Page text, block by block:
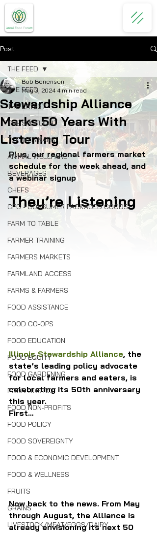
Post
THE FEED
THE LATEST
THE SPOTLIGHT
THE WEBINARS
ANIMAL WELLFARE
BEVERAGES
CHEFS
CPG - CONSUMER PACKAGED GOODS
FARM TO TABLE
FARMER TRAINING
FARMERS MARKETS
FARMLAND ACCESS
FARMS & FARMERS
FOOD ASSISTANCE
FOOD CO-OPS
FOOD EDUCATION
FOOD EQUITY
FOOD GARDENING
FOOD JUSTICE
FOOD NON-PROFITS
FOOD POLICY
FOOD SOVEREIGNTY
FOOD & ECONOMIC DEVELOPMENT
FOOD & WELLNESS
FRUITS
GRAINS
LIVESTOCK/MEAT/EGGS/DAIRY
THE FEED
Stewardship Alliance
Marks 50 Years With
Listening Tour
Bob Benenson
May 3, 2024 4 min read
Plus, our regional farmers market
schedule for the week ahead, and
a webinar signup
They’re Listening
Illinois Stewardship Alliance, the
state’s leading policy advocate
for local farmers and eaters, is
celebrating its 50th anniversary
this year.
First…
Now back to the news. From May
through August, the Alliance is
already envisioning its next 50